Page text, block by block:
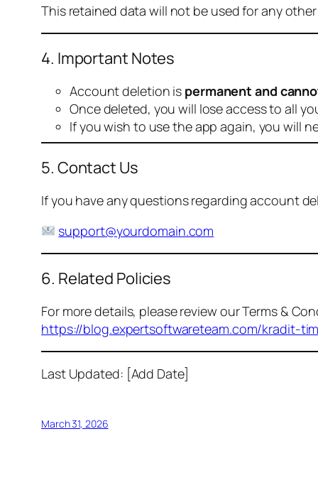
This retained data will not be used for any
4. Important Notes
Account deletion is permanent and
Once deleted, you will lose access to all
If you wish to use the app again, you will
5. Contact Us
If you have any questions regarding account
support@yourdomain.com
6. Related Policies
For more details, please review our Terms &
https://blog.expertsoftwareteam.com/kradit-
Last Updated: [Add Date]
March 31, 2026